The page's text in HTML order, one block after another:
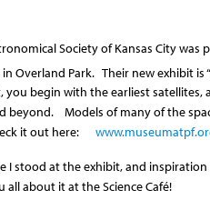
Society of Kansas City
in Overland Park. Their new exhibit is
begin with the earliest
beyond. Models of many of the
it out here:
I stood at the exhibit, and
all about it at the Science Café!